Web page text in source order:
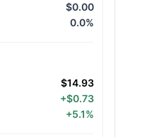
$0.00
0.0%
$14.93
+$0.73
+5.1%